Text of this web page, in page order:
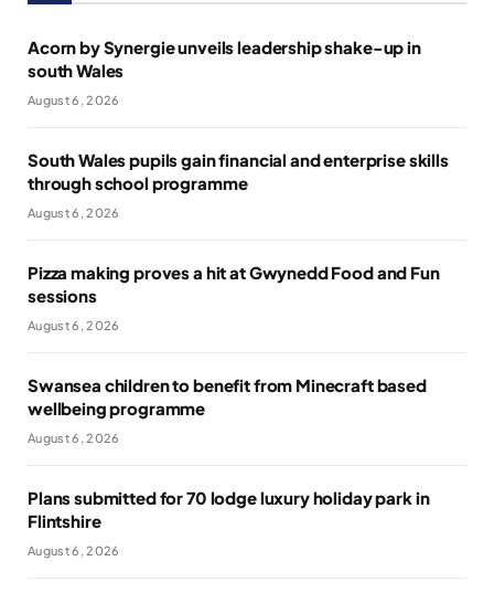
Acorn by Synergie unveils leadership shake-up in
south Wales
August 6, 2026
South Wales pupils gain financial and enterprise skills
through school programme
August 6, 2026
Pizza making proves a hit at Gwynedd Food and Fun
sessions
August 6, 2026
Swansea children to benefit from Minecraft based
wellbeing programme
August 6, 2026
Plans submitted for 70 lodge luxury holiday park in
Flintshire
August 6, 2026